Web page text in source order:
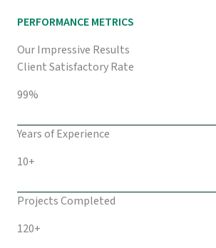
PERFORMANCE METRICS
Our Impressive Results
Client Satisfactory Rate
99%
Years of Experience
10+
Projects Completed
120+